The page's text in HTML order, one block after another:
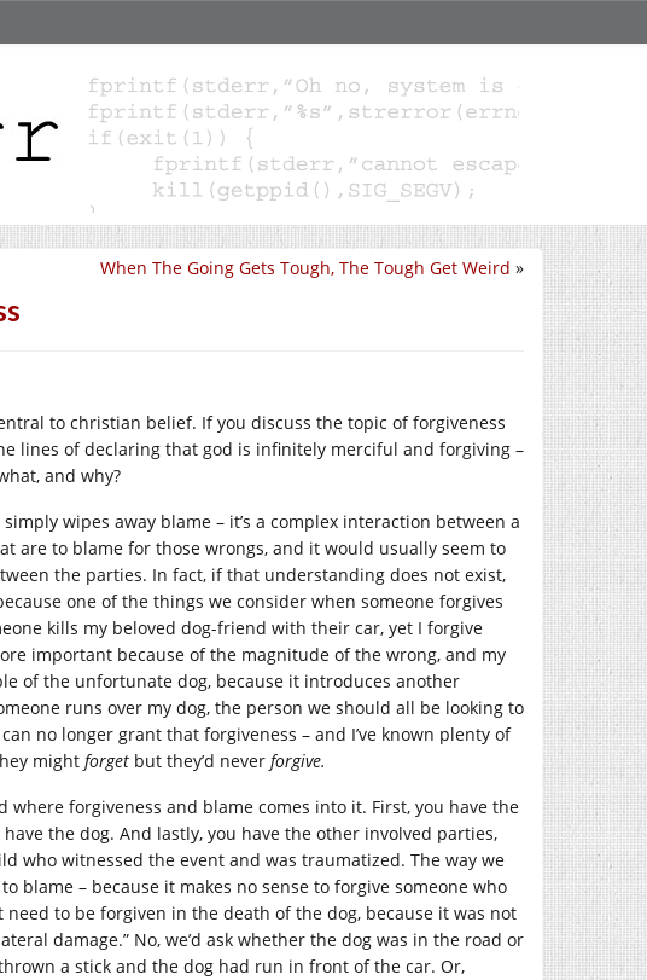
When The Going Gets Tough, The Tough Get Weird »
to christian belief. If you discuss the topic of forgiveness
lines of declaring that god is infinitely merciful and forgiving –
and why?
wipes away blame – it’s a complex interaction between a
are to blame for those wrongs, and it would usually seem to
the parties. In fact, if that understanding does not exist,
one of the things we consider when someone forgives
kills my beloved dog-friend with their car, yet I forgive
important because of the magnitude of the wrong, and my
of the unfortunate dog, because it introduces another
runs over my dog, the person we should all be looking to
no longer grant that forgiveness – and I’ve known plenty of
might forget but they’d never forgive.
where forgiveness and blame comes into it. First, you have the
the dog. And lastly, you have the other involved parties,
who witnessed the event and was traumatized. The way we
blame – because it makes no sense to forgive someone who
to be forgiven in the death of the dog, because it was not
damage.” No, we’d ask whether the dog was in the road or
a stick and the dog had run in front of the car. Or,